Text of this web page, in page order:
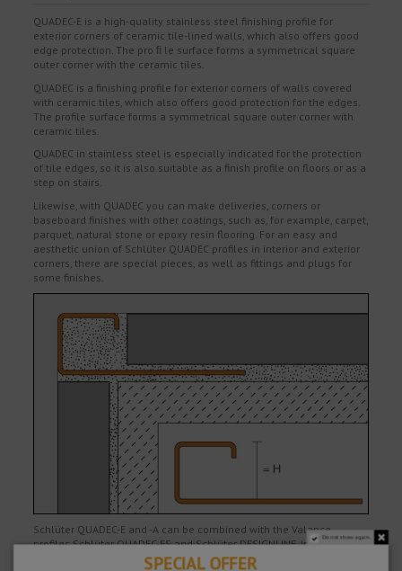
QUADEC-E is a high-quality stainless steel finishing profile for
exterior corners of ceramic tile-lined walls, which also offers good
edge protection. The pro ﬁ le surface forms a symmetrical square
outer corner with the ceramic tiles.
QUADEC is a finishing profile for exterior corners of walls covered
with ceramic tiles, which also offers good protection for the edges.
The profile surface forms a symmetrical square outer corner with
ceramic tiles.
QUADEC in stainless steel is especially indicated for the protection
of tile edges, so it is also suitable as a finish profile on floors or as a
step on stairs.
Likewise, with QUADEC you can make deliveries, corners or
baseboard finishes with other coatings, such as, for example, carpet,
parquet, natural stone or epoxy resin flooring. For an easy and
aesthetic union of Schlüter QUADEC profiles in interior and exterior
corners, there are special pieces, as well as fittings and plugs for
some finishes.
Schlüter QUADEC-E and -A can be combined with the Valance
profiles Schlüter QUADEC-FS and Schlüter DESIGNLINE. In addition to
the decorative effect, the profiles also protect the edges of the tiles
Do not show again.
SPECIAL OFFER